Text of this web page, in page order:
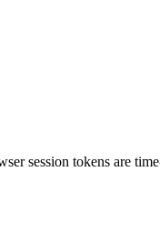
session tokens are